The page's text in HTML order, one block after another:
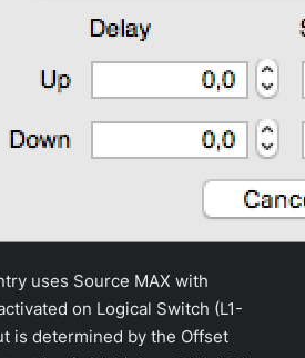
uses Source MAX with
on Logical Switch (L1-
is determined by the Offset